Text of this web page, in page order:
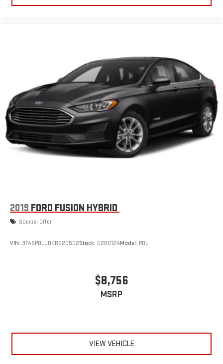
2019 FORD FUSION HYBRID
Special Offer
VIN: 3FA6P0LU8KR220502Stock: C26012AModel: P0L
$8,756
MSRP
VIEW VEHICLE